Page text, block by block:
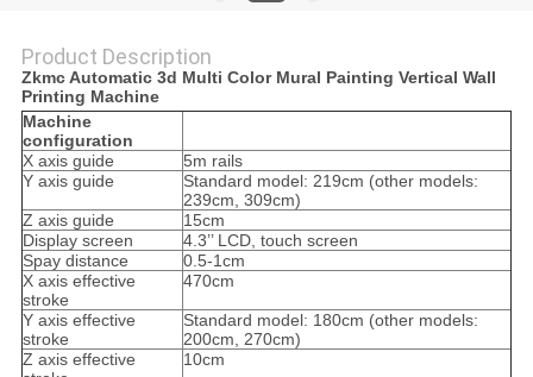
Product Description
Zkmc Automatic 3d Multi Color Mural Painting Vertical Wall
Printing Machine
Machine
configuration
X axis guide
5m rails
Y axis guide
Standard model: 219cm (other models:
239cm, 309cm)
Z axis guide
15cm
Display screen
4.3’’ LCD, touch screen
Spay distance
0.5-1cm
X axis effective
stroke
470cm
Y axis effective
stroke
Standard model: 180cm (other models:
200cm, 270cm)
Z axis effective
10cm